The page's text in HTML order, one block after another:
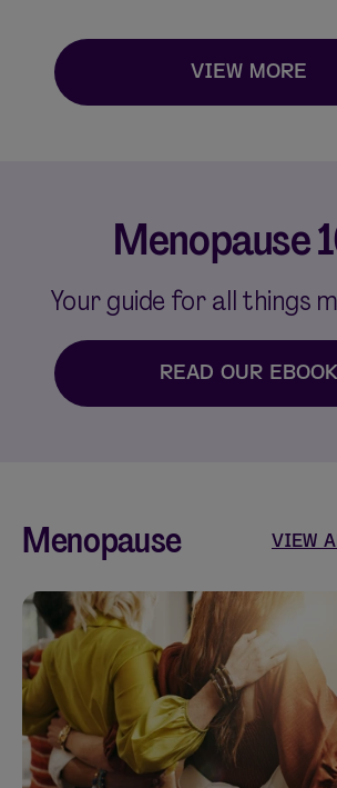
VIEW MORE
Menopause
Your guide for all things
READ OUR EBOOK
Menopause VIEW